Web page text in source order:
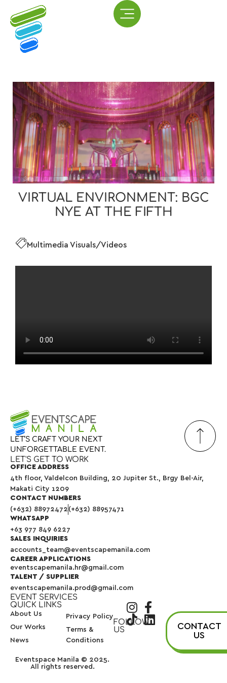
VIRTUAL ENVIRONMENT: BGC
NYE AT THE FIFTH
Multimedia Visuals/Videos
LET’S CRAFT YOUR NEXT
UNFORGETTABLE EVENT.
LET'S GET TO WORK
OFFICE ADDRESS
4th floor, Valdelcon Building, 20 Jupiter St., Brgy Bel-Air,
Makati City 1209
SALES INQUIRIES
accounts_team@eventscapemanila.com
CONTACT NUMBERS
(+632) 88972472 (+632) 88957471
CAREER APPLICATIONS
eventscapemanila.hr@gmail.com
WHATSAPP
+63 977 849 6227
TALENT / SUPPLIER
eventscapemanila.prod@gmail.com
EVENT SERVICES
QUICK LINKS
About Us
Our Works
News
Privacy Policy
Terms &
Conditions
FOLLOW
US
CONTACT
US
Eventspace Manila © 2025.
All rights reserved.